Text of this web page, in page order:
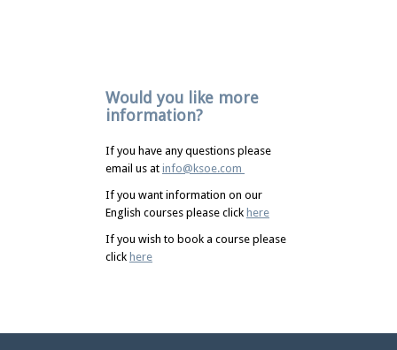
Would you like more
information?
If you have any questions please
email us at info@ksoe.com
If you want information on our
English courses please click here
If you wish to book a course please
click here